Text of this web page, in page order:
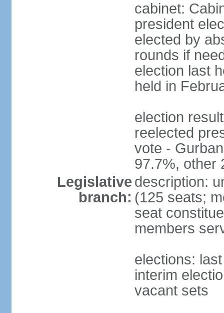
cabinet:
president
elected by
rounds if
election last
held in
election
reelected
vote -
97.7%, other
Legislative
branch:
description:
(125 seats;
seat
members
elections:
interim
vacant sets